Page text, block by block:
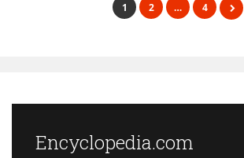
1 2 … 4
Encyclopedia.com